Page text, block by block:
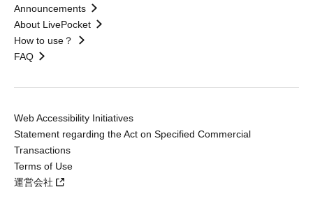
Announcements
About LivePocket
How to use？
FAQ
Web Accessibility Initiatives
Statement regarding the Act on Specified Commercial
Transactions
Terms of Use
運営会社